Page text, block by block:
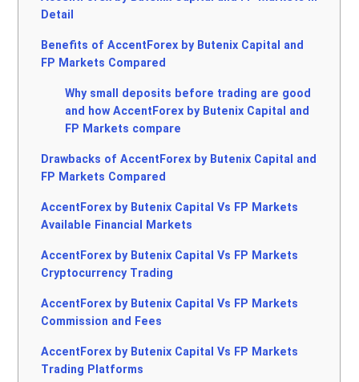
Detail
Benefits of AccentForex by Butenix Capital and
FP Markets Compared
Why small deposits before trading are good
and how AccentForex by Butenix Capital and
FP Markets compare
Drawbacks of AccentForex by Butenix Capital and
FP Markets Compared
AccentForex by Butenix Capital Vs FP Markets
Available Financial Markets
AccentForex by Butenix Capital Vs FP Markets
Cryptocurrency Trading
AccentForex by Butenix Capital Vs FP Markets
Commission and Fees
AccentForex by Butenix Capital Vs FP Markets
Trading Platforms